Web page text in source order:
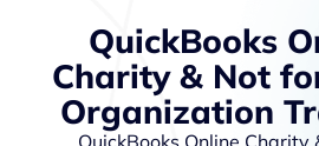
QuickBooks
Charity & Not
Organization
QuickBooks Online